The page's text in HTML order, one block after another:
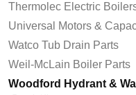
Thermolec Electric
Universal Motors &
Watco Tub Drain Parts
Weil-McLain Boiler Parts
Woodford Hydrant &